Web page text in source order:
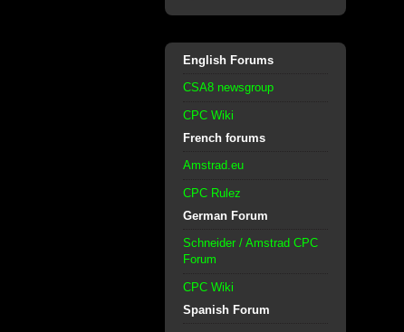
English Forums
CSA8 newsgroup
CPC Wiki
French forums
Amstrad.eu
CPC Rulez
German Forum
Schneider / Amstrad CPC
Forum
CPC Wiki
Spanish Forum